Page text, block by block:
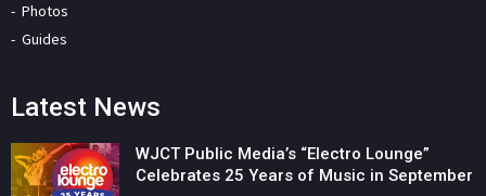
Photos
Guides
Latest News
WJCT Public Media’s “Electro Lounge”
Celebrates 25 Years of Music in September